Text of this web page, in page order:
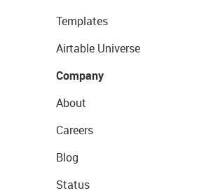
Templates
Airtable Universe
Company
About
Careers
Blog
Status